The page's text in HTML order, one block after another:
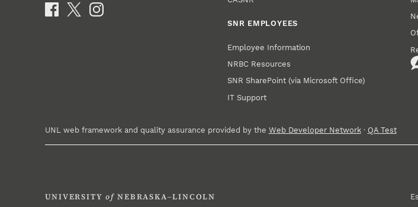
Social Media
SNR EMPLOYEES
Employee Information
NRBC Resources
SNR SharePoint (via Microsoft Office)
IT Support
UNL web framework and quality assurance provided by the Web Developer Network· QA Test
UNIVERSITY of NEBRASKA–LINCOLN